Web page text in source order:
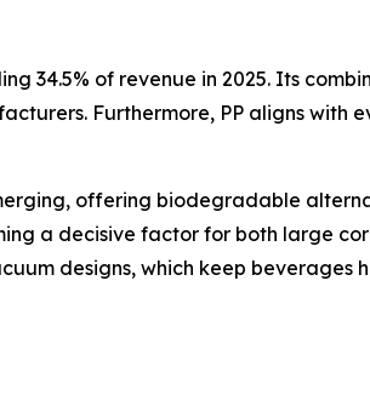
34.5% of revenue in 2025. Its
Furthermore, PP aligns
offering biodegradable
a decisive factor for both large
designs, which keep beverages